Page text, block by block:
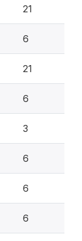
21
6
21
6
3
6
6
6